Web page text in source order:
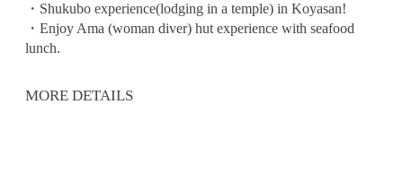
・Shukubo experience(lodging in a temple) in Koyasan!
・Enjoy Ama (woman diver) hut experience with seafood
lunch.
MORE DETAILS